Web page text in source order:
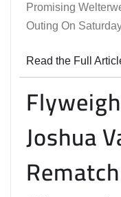
Promising
Outing On
Read the Full
Joshua